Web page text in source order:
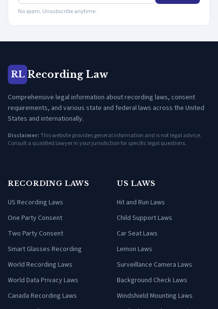
No spam. Unsubscribe anytime.
RL Recording Law
Comprehensive legal information about recording laws, consent
requirements, and various state and federal laws across the United
States and internationally.
Disclaimer:This website provides general information and is not legal advice.
Consult a qualified lawyer in your jurisdiction for specific legal questions.
RECORDING LAWS
US Recording Laws
One Party Consent
Two Party Consent
Smart Glasses Recording
World Recording Laws
World Data Privacy Laws
Canada Recording Laws
US LAWS
Hit and Run Laws
Child Support Laws
Car Seat Laws
Lemon Laws
Surveillance Camera Laws
Background Check Laws
Windshield Mounting Laws